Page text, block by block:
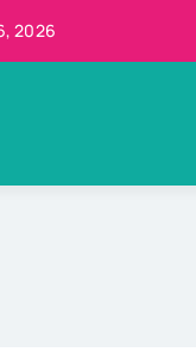
2026